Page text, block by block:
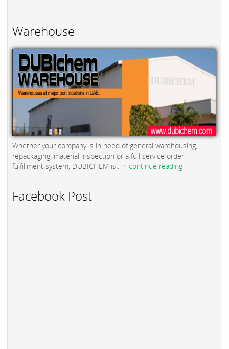
Warehouse
Whether your company is in need of general warehousing,
repackaging, material inspection or a full service order
fulfillment system, DUBICHEM is... + continue reading
Facebook Post